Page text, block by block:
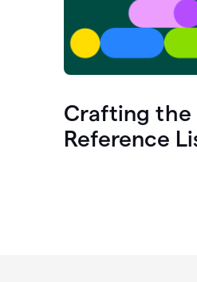
Crafting the
Reference